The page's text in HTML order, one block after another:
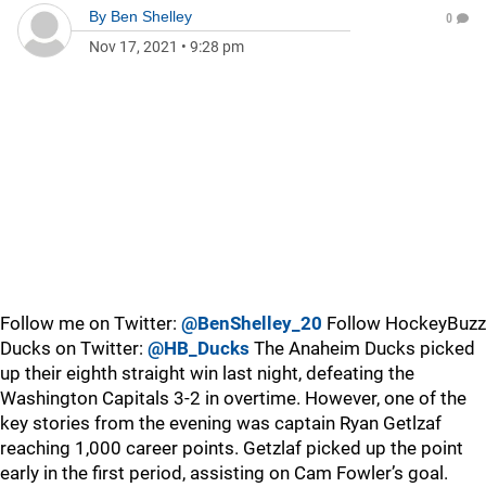
By Ben Shelley
Nov 17, 2021 • 9:28 pm
0
Follow me on Twitter: @BenShelley_20 Follow HockeyBuzz
Ducks on Twitter: @HB_Ducks The Anaheim Ducks picked
up their eighth straight win last night, defeating the
Washington Capitals 3-2 in overtime. However, one of the
key stories from the evening was captain Ryan Getlzaf
reaching 1,000 career points. Getzlaf picked up the point
early in the first period, assisting on Cam Fowler’s goal.